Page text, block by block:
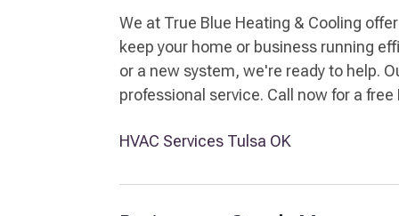
We at True Blue Heating & Cooling
keep your home or business running
or a new system, we're ready to help.
professional service. Call now for a
HVAC Services Tulsa OK